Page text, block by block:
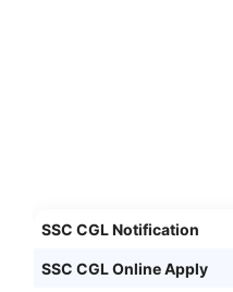
SSC CGL Notification
SSC CGL Online Apply